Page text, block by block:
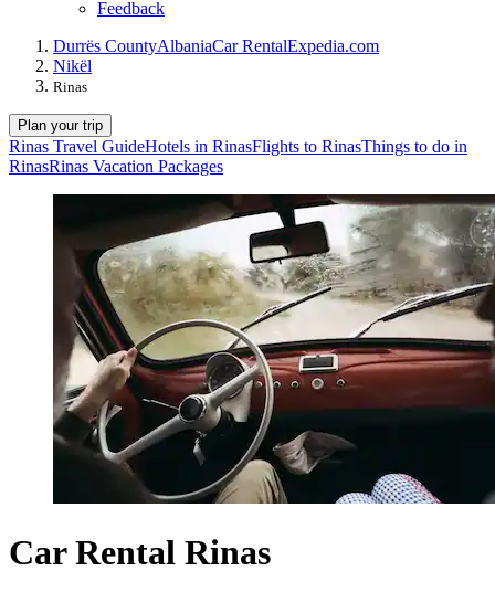
Feedback
Durrës CountyAlbaniaCar RentalExpedia.com
Nikël
Rinas
Plan your trip
Rinas Travel GuideHotels in RinasFlights to RinasThings to do in
RinasRinas Vacation Packages
Car Rental Rinas